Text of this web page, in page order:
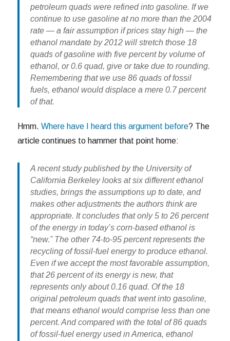
petroleum quads were refined into gasoline. If we
continue to use gasoline at no more than the 2004
rate — a fair assumption if prices stay high — the
ethanol mandate by 2012 will stretch those 18
quads of gasoline with five percent by volume of
ethanol, or 0.6 quad, give or take due to rounding.
Remembering that we use 86 quads of fossil
fuels, ethanol would displace a mere 0.7 percent
of that.
Hmm.Where have I heard this argument before? The
article continues to hammer that point home:
A recent study published by the University of
California Berkeley looks at six different ethanol
studies, brings the assumptions up to date, and
makes other adjustments the authors think are
appropriate. It concludes that only 5 to 26 percent
of the energy in today’s corn-based ethanol is
“new.” The other 74-to-95 percent represents the
recycling of fossil-fuel energy to produce ethanol.
Even if we accept the most favorable assumption,
that 26 percent of its energy is new, that
represents only about 0.16 quad. Of the 18
original petroleum quads that went into gasoline,
that means ethanol would comprise less than one
percent. And compared with the total of 86 quads
of fossil-fuel energy used in America, ethanol